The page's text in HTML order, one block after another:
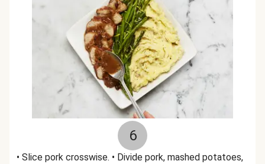
6
• Slice pork crosswise. • Divide pork, mashed potatoes,